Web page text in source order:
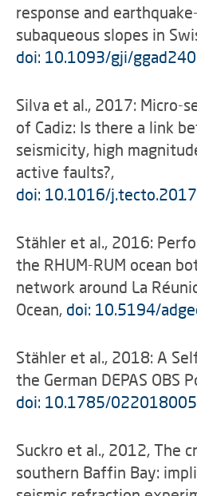
response and
subaqueous slopes in
doi: 10.1093/gji/ggad240
Silva et al., 2017: Micro-
of Cadiz: Is there a link
seismicity, high
active faults?,
doi: 10.1016/
Stähler et al., 2016:
the RHUM-RUM ocean
network around La
Ocean, doi: 10.5194/
Stähler et al., 2018: A
the German DEPAS OBS
doi: 10.1785/
Suckro et al., 2012, The
southern Baffin Bay: